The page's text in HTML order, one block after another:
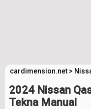
cardimension.net >
2024 Nissan
Tekna Manual